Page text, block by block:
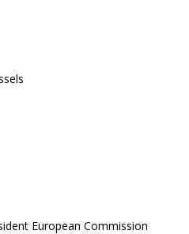
European Commission